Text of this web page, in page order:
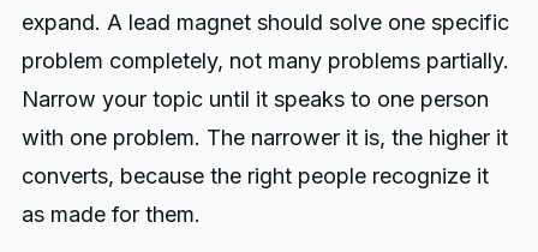
expand. A lead magnet should solve one specific
problem completely, not many problems partially.
Narrow your topic until it speaks to one person
with one problem. The narrower it is, the higher it
converts, because the right people recognize it
as made for them.